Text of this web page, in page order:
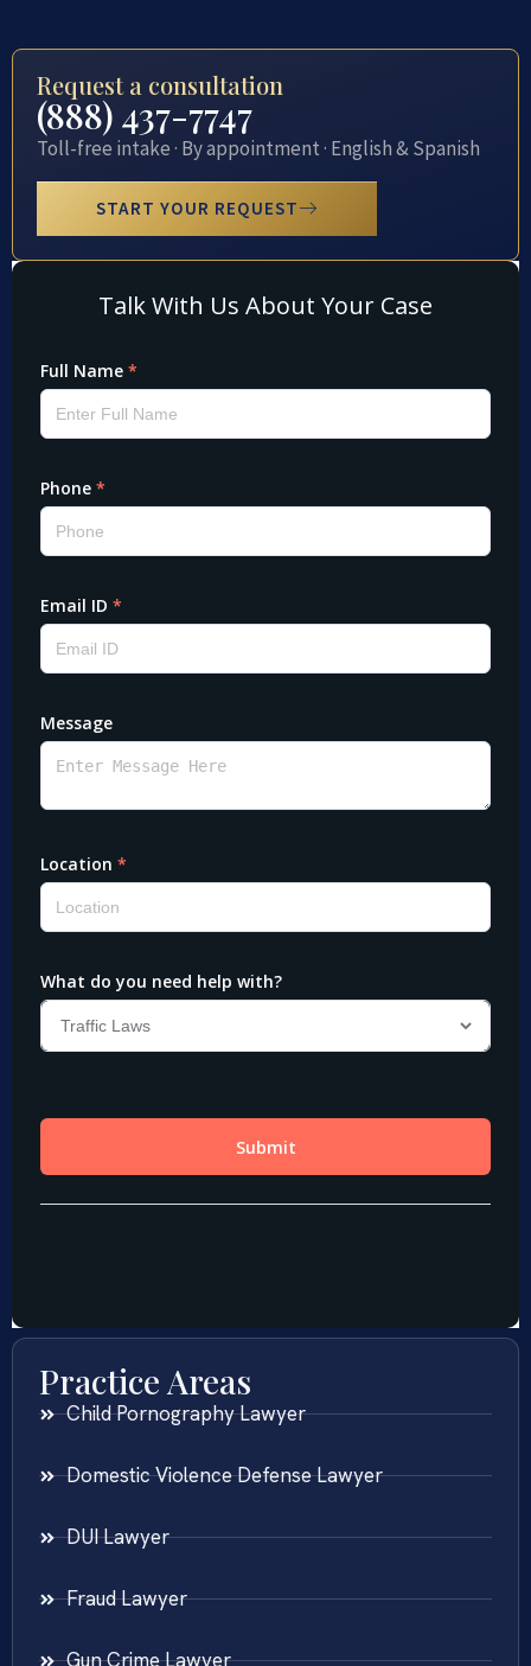
Request a consultation
(888) 437-7747
Toll-free intake · By appointment · English & Spanish
START YOUR REQUEST
Practice Areas
Child Pornography Lawyer
Domestic Violence Defense Lawyer
DUI Lawyer
Fraud Lawyer
Gun Crime Lawyer